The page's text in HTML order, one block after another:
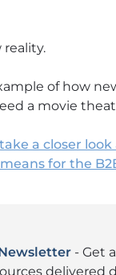
reality.
of how
a movie
take a closer
for the
- Get
delivered